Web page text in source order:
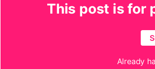
This post is for
Already